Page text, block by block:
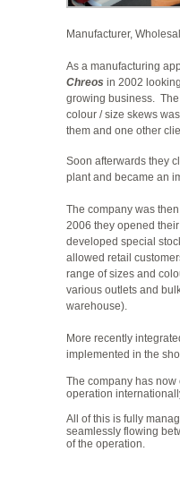
Manufacturer,
As a manufacturing
Chreos in 2002
growing business.
colour / size skews
them and one other
Soon afterwards they
plant and became an
The company was
2006 they opened
developed special
allowed retail
range of sizes and
various outlets and
warehouse).
More recently
implemented in the
The company has
operation
All of this is fully
seamlessly flowing
of the operation.